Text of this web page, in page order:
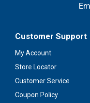
Customer Support
My Account
Store Locator
Customer Service
Coupon Policy